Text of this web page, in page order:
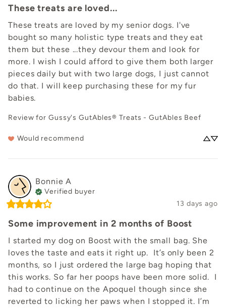
These treats are loved...
These treats are loved by my senior dogs. I've
bought so many holistic type treats and they eat
them but these ...they devour them and look for
more. I wish I could afford to give them both larger
pieces daily but with two large dogs, I just cannot
do that. I will keep purchasing these for my fur
babies.
Review for Gussy's GutAbles® Treats - GutAbles Beef
Would recommend
Bonnie A
Verified buyer
13 days ago
Some improvement in 2 months of Boost
I started my dog on Boost with the small bag. She
loves the taste and eats it right up.  It’s only been 2
months, so I just ordered the large bag hoping that
this works. So far her poops have been more solid.  I
had to continue on the Apoquel though since she
reverted to licking her paws when I stopped it. I’m